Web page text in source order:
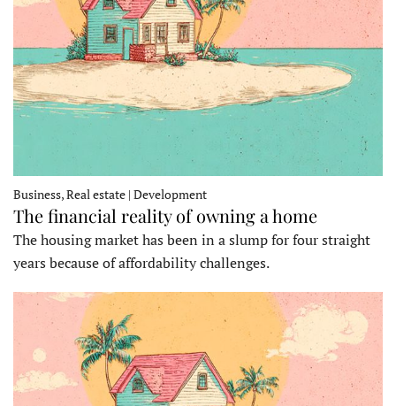
Business, Real estate | Development
The financial reality of owning a home
The housing market has been in a slump for four straight
years because of affordability challenges.